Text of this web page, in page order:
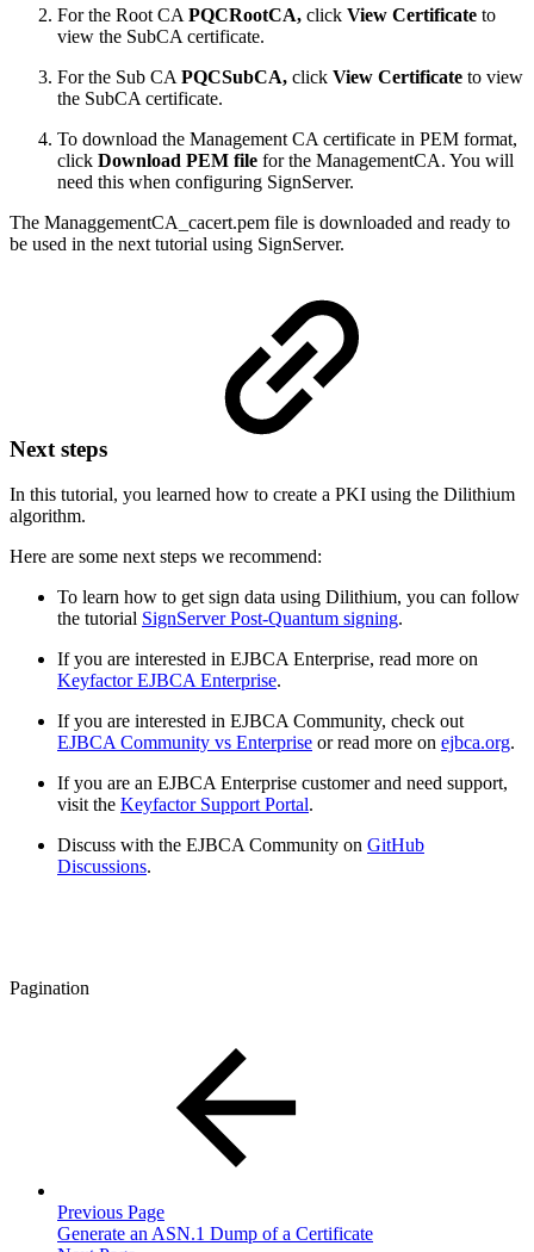
For the Root CA PQCRootCA, click View Certificate to
view the SubCA certificate.
For the Sub CA PQCSubCA, click View Certificate to view
the SubCA certificate.
To download the Management CA certificate in PEM format,
click Download PEM file for the ManagementCA. You will
need this when configuring SignServer.
The ManaggementCA_cacert.pem file is downloaded and ready to
be used in the next tutorial using SignServer.
Next steps
In this tutorial, you learned how to create a PKI using the Dilithium
algorithm.
Here are some next steps we recommend:
To learn how to get sign data using Dilithium, you can follow
the tutorial SignServer Post-Quantum signing.
If you are interested in EJBCA Enterprise, read more on
Keyfactor EJBCA Enterprise.
If you are interested in EJBCA Community, check out
EJBCA Community vs Enterprise or read more on ejbca.org.
If you are an EJBCA Enterprise customer and need support,
visit the Keyfactor Support Portal.
Discuss with the EJBCA Community on GitHub
Discussions.
Pagination
Previous Page
Generate an ASN.1 Dump of a Certificate